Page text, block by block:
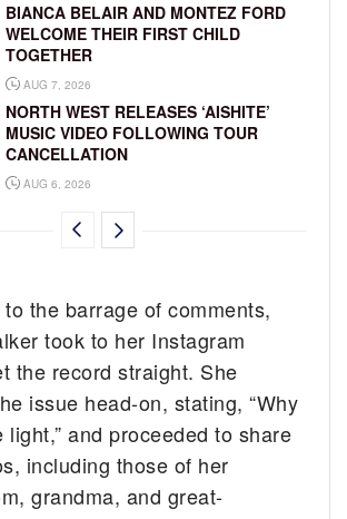
BIANCA BELAIR AND MONTEZ FORD
WELCOME THEIR FIRST CHILD
TOGETHER
AUG 7, 2026
NORTH WEST RELEASES ‘AISHITE’
MUSIC VIDEO FOLLOWING TOUR
CANCELLATION
AUG 6, 2026
the barrage of comments,
took to her Instagram
the record straight. She
issue head-on, stating, “Why
light,” and proceeded to share
including those of her
grandma, and great-